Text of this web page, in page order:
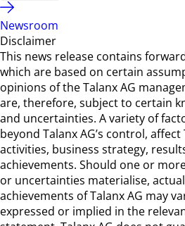
Newsroom
Disclaimer
This news release contains
which are based on certain
opinions of the Talanx AG
are, therefore, subject to certain
and uncertainties. A variety of
beyond Talanx AG’s control, affect
activities, business strategy,
achievements. Should one or
or uncertainties materialise,
achievements of Talanx AG may
expressed or implied in the